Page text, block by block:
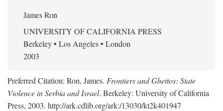
James Ron
UNIVERSITY OF CALIFORNIA PRESS
Berkeley • Los Angeles • London
2003
Preferred Citation: Ron, James. Frontiers and Ghettos: State
Violence in Serbia and Israel. Berkeley: University of California
Press, 2003. http://ark.cdlib.org/ark:/13030/kt2k401947